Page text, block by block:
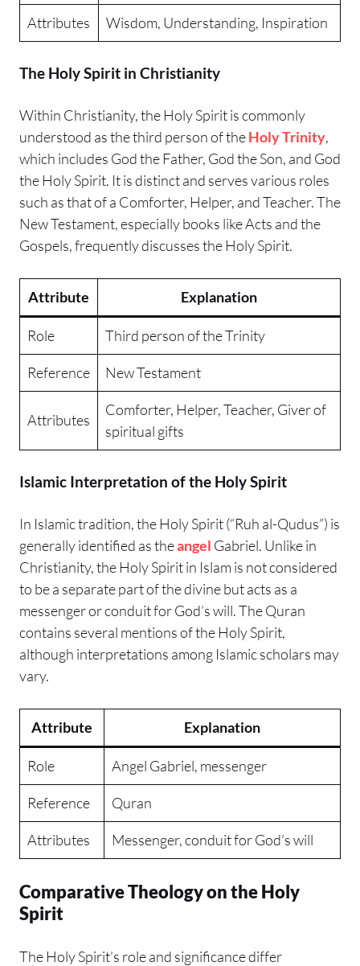
Attributes Wisdom, Understanding, Inspiration
The Holy Spirit in Christianity
Within Christianity, the Holy Spirit is commonly
understood as the third person of theHoly Trinity,
which includes God the Father, God the Son, and God
the Holy Spirit. It is distinct and serves various roles
such as that of a Comforter, Helper, and Teacher. The
New Testament, especially books like Acts and the
Gospels, frequently discusses the Holy Spirit.
Attribute Explanation
Role Third person of the Trinity
Reference New Testament
Attributes
Comforter, Helper, Teacher, Giver of
spiritual gifts
Islamic Interpretation of the Holy Spirit
In Islamic tradition, the Holy Spirit (“Ruh al-Qudus”) is
generally identified as theangel Gabriel. Unlike in
Christianity, the Holy Spirit in Islam is not considered
to be a separate part of the divine but acts as a
messenger or conduit for God’s will. The Quran
contains several mentions of the Holy Spirit,
although interpretations among Islamic scholars may
vary.
Attribute Explanation
Role Angel Gabriel, messenger
Reference Quran
Attributes Messenger, conduit for God’swill
Comparative Theology on the Holy
Spirit
The Holy Spirit’s role and significance differ